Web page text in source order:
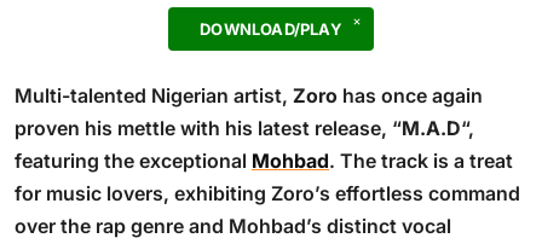
DOWNLOAD/PLAY
Multi-talented Nigerian artist, Zoro has once again
proven his mettle with his latest release, “M.A.D“,
featuring the exceptional Mohbad. The track is a treat
for music lovers, exhibiting Zoro’s effortless command
over the rap genre and Mohbad’s distinct vocal